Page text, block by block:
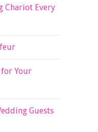
Chariot Every
Your
Guests